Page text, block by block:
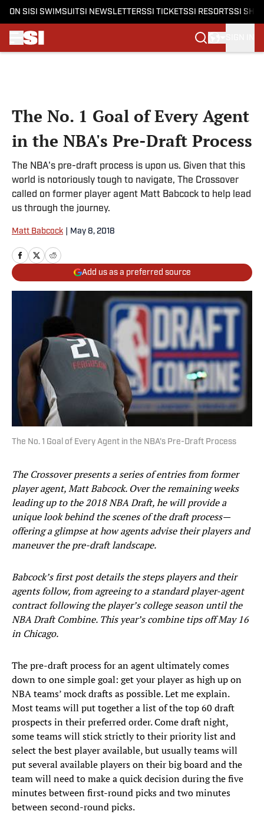
ON SI SI SWIMSUITSI NEWSLETTERSSI TICKETSSI RESORTSSI
The No. 1 Goal of Every Agent
in the NBA's Pre-Draft Process
The NBA's pre-draft process is upon us. Given that this
world is notoriously tough to navigate, The Crossover
called on former player agent Matt Babcock to help lead
us through the journey.
Matt Babcock May 8, 2018
Add us as a preferred source
The No. 1 Goal of Every Agent in the NBA's Pre-Draft Process
The Crossover presents a series of entries from former
player agent, Matt Babcock. Over the remaining weeks
leading up to the 2018 NBA Draft, he will provide a
unique look behind the scenes of the draft process—
offering a glimpse at how agents advise their players and
maneuver the pre-draft landscape.
Babcock’s first post details the steps players and their
agents follow, from agreeing to a standard player-agent
contract following the player’s college season until the
NBA Draft Combine. This year’s combine tips off May 16
in Chicago.
The pre-draft process for an agent ultimately comes
down to one simple goal: get your player as high up on
NBA teams’ mock drafts as possible. Let me explain.
Most teams will put together a list of the top 60 draft
prospects in their preferred order. Come draft night,
some teams will stick strictly to their priority list and
select the best player available, but usually teams will
put several available players on their big board and the
team will need to make a quick decision during the five
minutes between first-round picks and two minutes
between second-round picks.